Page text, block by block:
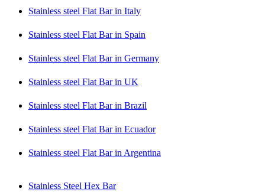
Stainless steel Flat Bar in Italy
Stainless steel Flat Bar in Spain
Stainless steel Flat Bar in Germany
Stainless steel Flat Bar in UK
Stainless steel Flat Bar in Brazil
Stainless steel Flat Bar in Ecuador
Stainless steel Flat Bar in Argentina
Stainless Steel Hex Bar